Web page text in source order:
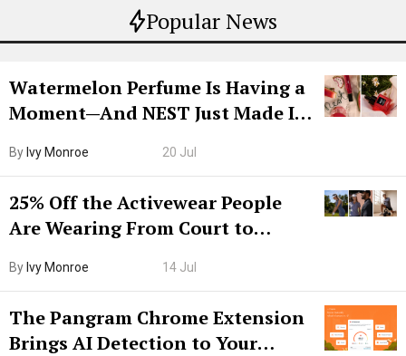
Popular News
Watermelon Perfume Is Having a
Moment—And NEST Just Made It
By Ivy Monroe 20 Jul
25% Off the Activewear People
Are Wearing From Court to
By Ivy Monroe 14 Jul
The Pangram Chrome Extension
Brings AI Detection to Your